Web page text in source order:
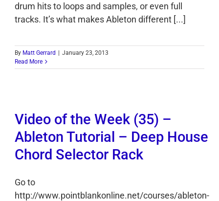
drum hits to loops and samples, or even full
tracks. It’s what makes Ableton different [...]
By Matt Gerrard | January 23, 2013
Read More
Video of the Week (35) –
Ableton Tutorial – Deep House
Chord Selector Rack
Go to
http://www.pointblankonline.net/courses/ableton-